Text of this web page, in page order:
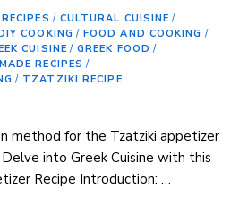
/ CULTURAL CUISINE /
COOKING / FOOD AND COOKING /
CUISINE / GREEK FOOD /
RECIPES /
/ TZATZIKI RECIPE
method ⁢for the Tzatziki appetizer
into Greek Cuisine ‍with this
Recipe Introduction: …